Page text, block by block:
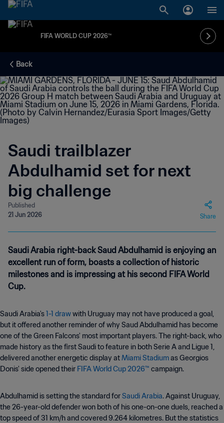
FIFA WORLD CUP 2026™
Back
Saudi trailblazer
Abdulhamid set for next
big challenge
Published
21 Jun 2026
Share
Saudi Arabia right-back Saud Abdulhamid is enjoying an
excellent run of form, boasts a collection of historic
milestones and is impressing at his second FIFA World
Cup.
Saudi Arabia's1-1 drawwith Uruguay may not have produced a goal,
but it offered another reminder of why Saud Abdulhamid has become
one of the Green Falcons' most important players. The right-back, who
made history as the first Saudi to feature in both Serie A and Ligue 1,
delivered another energetic display atMiami Stadiumas Georgios
Donis' side opened their FIFA World Cup 2026™ campaign.
Abdulhamid is setting the standard forSaudi Arabia. Against Uruguay,
the 26-year-old defender won both of his one-on-one duels, reached a
top speed of 31 km/h and covered 9.264 kilometres. But the statistics